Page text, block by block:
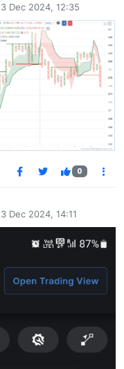
Dec 2024, 12:35
0
Dec 2024, 14:11